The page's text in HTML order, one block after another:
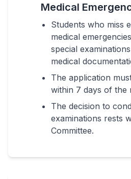
Medical
Students who miss
medical
special
medical
The application
within 7 days of the
The decision to
examinations rests
Committee.